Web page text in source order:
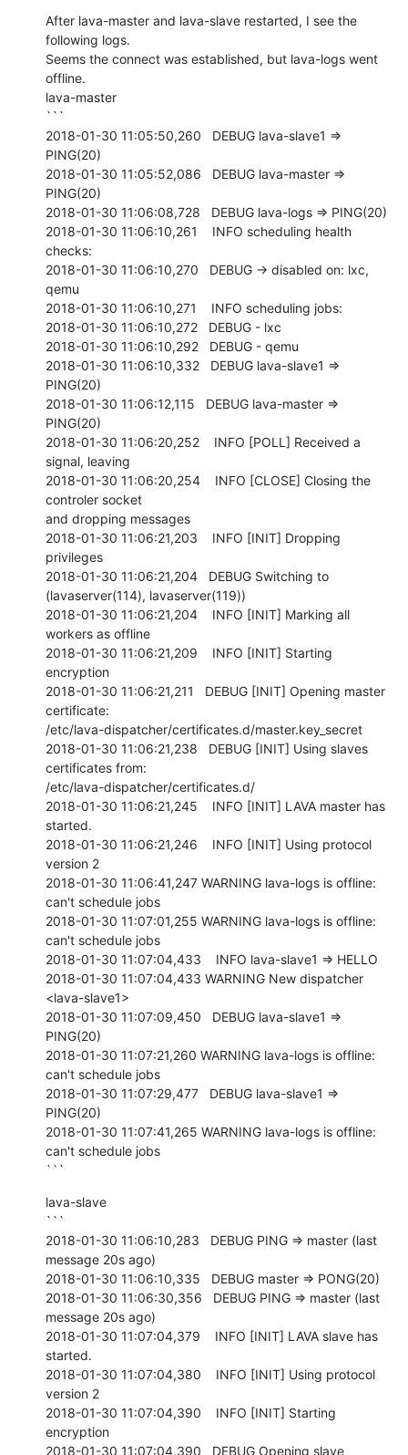
After lava-master and lava-slave restarted, I see the
following logs.
Seems the connect was established, but lava-logs went
offline.
lava-master
```
2018-01-30 11:05:50,260   DEBUG lava-slave1 =>
PING(20)
2018-01-30 11:05:52,086   DEBUG lava-master =>
PING(20)
2018-01-30 11:06:08,728   DEBUG lava-logs => PING(20)
2018-01-30 11:06:10,261    INFO scheduling health
checks:
2018-01-30 11:06:10,270   DEBUG -> disabled on: lxc,
qemu
2018-01-30 11:06:10,271    INFO scheduling jobs:
2018-01-30 11:06:10,272   DEBUG - lxc
2018-01-30 11:06:10,292   DEBUG - qemu
2018-01-30 11:06:10,332   DEBUG lava-slave1 =>
PING(20)
2018-01-30 11:06:12,115   DEBUG lava-master =>
PING(20)
2018-01-30 11:06:20,252    INFO [POLL] Received a
signal, leaving
2018-01-30 11:06:20,254    INFO [CLOSE] Closing the
controler socket
and dropping messages
2018-01-30 11:06:21,203    INFO [INIT] Dropping
privileges
2018-01-30 11:06:21,204   DEBUG Switching to
(lavaserver(114), lavaserver(119))
2018-01-30 11:06:21,204    INFO [INIT] Marking all
workers as offline
2018-01-30 11:06:21,209    INFO [INIT] Starting
encryption
2018-01-30 11:06:21,211   DEBUG [INIT] Opening master
certificate:
/etc/lava-dispatcher/certificates.d/master.key_secret
2018-01-30 11:06:21,238   DEBUG [INIT] Using slaves
certificates from:
/etc/lava-dispatcher/certificates.d/
2018-01-30 11:06:21,245    INFO [INIT] LAVA master has
started.
2018-01-30 11:06:21,246    INFO [INIT] Using protocol
version 2
2018-01-30 11:06:41,247 WARNING lava-logs is offline:
can't schedule jobs
2018-01-30 11:07:01,255 WARNING lava-logs is offline:
can't schedule jobs
2018-01-30 11:07:04,433    INFO lava-slave1 => HELLO
2018-01-30 11:07:04,433 WARNING New dispatcher
<lava-slave1>
2018-01-30 11:07:09,450   DEBUG lava-slave1 =>
PING(20)
2018-01-30 11:07:21,260 WARNING lava-logs is offline:
can't schedule jobs
2018-01-30 11:07:29,477   DEBUG lava-slave1 =>
PING(20)
2018-01-30 11:07:41,265 WARNING lava-logs is offline:
can't schedule jobs
```
lava-slave
```
2018-01-30 11:06:10,283   DEBUG PING => master (last
message 20s ago)
2018-01-30 11:06:10,335   DEBUG master => PONG(20)
2018-01-30 11:06:30,356   DEBUG PING => master (last
message 20s ago)
2018-01-30 11:07:04,379    INFO [INIT] LAVA slave has
started.
2018-01-30 11:07:04,380    INFO [INIT] Using protocol
version 2
2018-01-30 11:07:04,390    INFO [INIT] Starting
encryption
2018-01-30 11:07:04,390   DEBUG Opening slave